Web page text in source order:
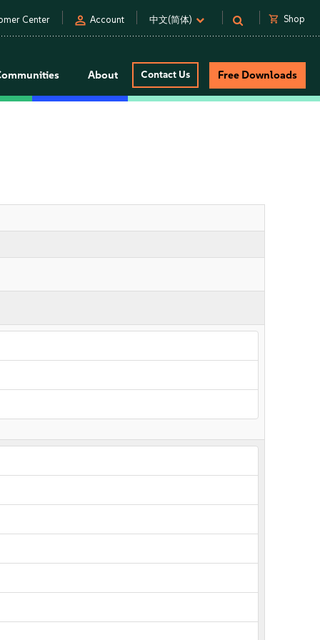
Center person Account 中文(简体) shopping_cart Shop
About Contact Us Free Downloads